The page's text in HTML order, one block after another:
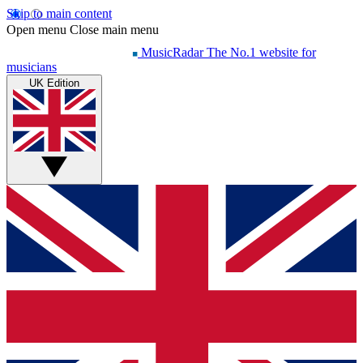
Skip to main content
Open menu Close main menu
MusicRadar The No.1 website for
musicians
UK Edition